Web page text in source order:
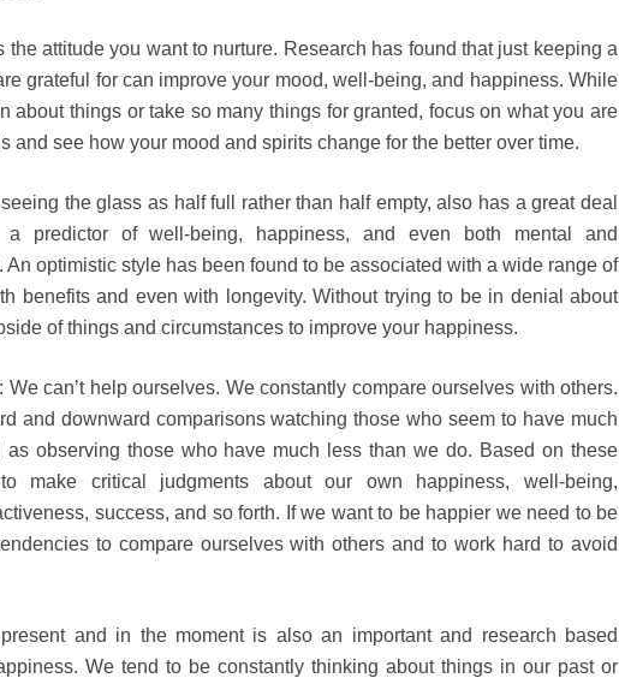
the attitude you want to nurture. Research has found that just keeping a
grateful for can improve your mood, well-being, and happiness. While
about things or take so many things for granted, focus on what you are
and see how your mood and spirits change for the better over time.
the glass as half full rather than half empty, also has a great deal
predictor of well-being, happiness, and even both mental and
An optimistic style has been found to be associated with a wide range of
benefits and even with longevity. Without trying to be in denial about
of things and circumstances to improve your happiness.
: We can’t help ourselves. We constantly compare ourselves with others.
and downward comparisons watching those who seem to have much
observing those who have much less than we do. Based on these
make critical judgments about our own happiness, well-being,
success, and so forth. If we want to be happier we need to be
to compare ourselves with others and to work hard to avoid
and in the moment is also an important and research based
We tend to be constantly thinking about things in our past or